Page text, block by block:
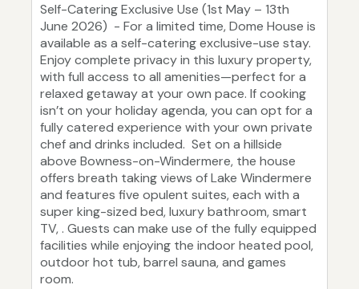
Self-Catering Exclusive Use (1st May – 13th
June 2026) - For a limited time, Dome House is
available as a self-catering exclusive-use stay.
Enjoy complete privacy in this luxury property,
with full access to all amenities—perfect for a
relaxed getaway at your own pace. If cooking
isn’t on your holiday agenda, you can opt for a
fully catered experience with your own private
chef and drinks included. Set on a hillside
above Bowness-on-Windermere, the house
offers breath taking views of Lake Windermere
and features five opulent suites, each with a
super king-sized bed, luxury bathroom, smart
TV, . Guests can make use of the fully equipped
facilities while enjoying the indoor heated pool,
outdoor hot tub, barrel sauna, and games
room.